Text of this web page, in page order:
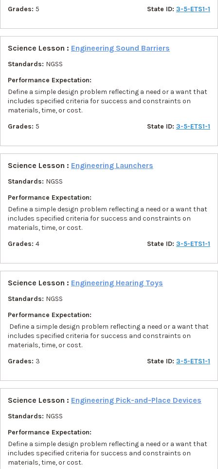
Grades: 5 State ID: 3-5-ETS1-1
Science Lesson : Engineering Sound Barriers
Standards: NGSS
Performance Expectation:
Define a simple design problem reflecting a need or a want that
includes specified criteria for success and constraints on
materials, time, or cost.
Grades: 5 State ID: 3-5-ETS1-1
Science Lesson : Engineering Launchers
Standards: NGSS
Performance Expectation:
Define a simple design problem reflecting a need or a want that
includes specified criteria for success and constraints on
materials, time, or cost.
Grades: 4 State ID: 3-5-ETS1-1
Science Lesson : Engineering Hearing Toys
Standards: NGSS
Performance Expectation:
Define a simple design problem reflecting a need or a want that
includes specified criteria for success and constraints on
materials, time, or cost.
Grades: 3 State ID: 3-5-ETS1-1
Science Lesson : Engineering Pick-and-Place Devices
Standards: NGSS
Performance Expectation:
Define a simple design problem reflecting a need or a want that
includes specified criteria for success and constraints on
materials, time, or cost.